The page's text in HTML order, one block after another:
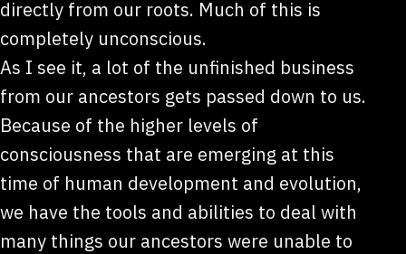
directly from our roots. Much of this is
completely unconscious.
As I see it, a lot of the unfinished business
from our ancestors gets passed down to us.
Because of the higher levels of
consciousness that are emerging at this
time of human development and evolution,
we have the tools and abilities to deal with
many things our ancestors were unable to